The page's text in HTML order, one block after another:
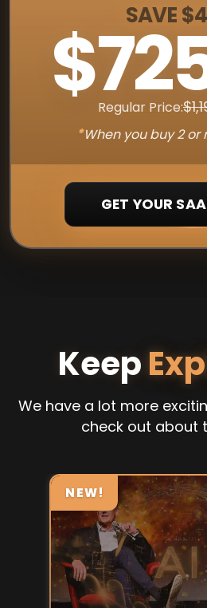
SAVE
Regular Price:
*When you buy 2 or
GET YOUR
Keep
We have a lot more
check out about
NEW!